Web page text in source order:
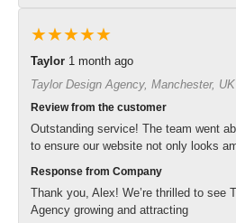
★★★★★
Taylor 1 month ago
Taylor Design Agency, Manchester, UK
Review from the customer
Outstanding service! The team went
to ensure our website not only looks
Response from Company
Thank you, Alex! We’re thrilled to see
Agency growing and attracting